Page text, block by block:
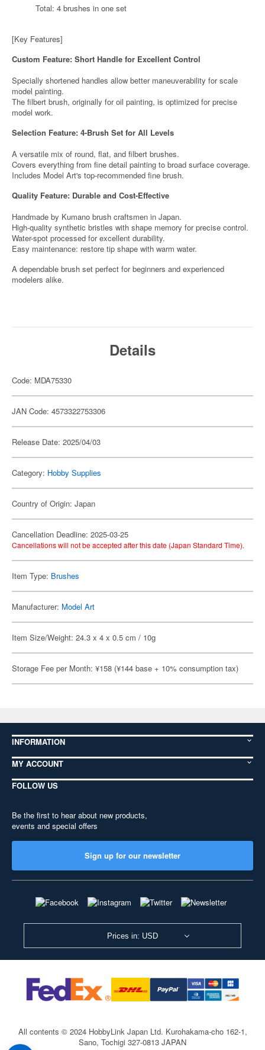
Total: 4 brushes in one set
[Key Features]
Custom Feature: Short Handle for Excellent Control
Specially shortened handles allow better maneuverability for scale
model painting.
The filbert brush, originally for oil painting, is optimized for precise
model work.
Selection Feature: 4-Brush Set for All Levels
A versatile mix of round, flat, and filbert brushes.
Covers everything from fine detail painting to broad surface coverage.
Includes Model Art's top-recommended fine brush.
Quality Feature: Durable and Cost-Effective
Handmade by Kumano brush craftsmen in Japan.
High-quality synthetic bristles with shape memory for precise control.
Water-spot processed for excellent durability.
Easy maintenance: restore tip shape with warm water.
A dependable brush set perfect for beginners and experienced
modelers alike.
Details
Code: MDA75330
JAN Code: 4573322753306
Release Date: 2025/04/03
Category: Hobby Supplies
Country of Origin: Japan
Cancellation Deadline: 2025-03-25
Cancellations will not be accepted after this date (Japan Standard Time).
Item Type: Brushes
Manufacturer: Model Art
Item Size/Weight: 24.3 x 4 x 0.5 cm / 10g
Storage Fee per Month: ¥158 (¥144 base + 10% consumption tax)
INFORMATION
MY ACCOUNT
FOLLOW US
Be the first to hear about new products,
events and special offers
Sign up for our newsletter
Prices in: USD
All contents © 2024 HobbyLink Japan Ltd. Kurohakama-cho 162-1,
Sano, Tochigi 327-0813 JAPAN